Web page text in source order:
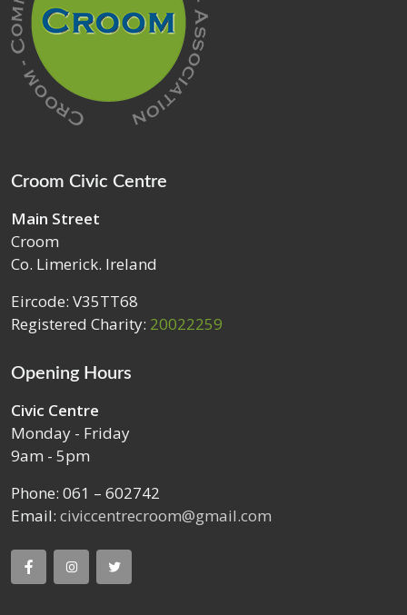
Croom Civic Centre
Main Street
Croom
Co. Limerick. Ireland
Eircode: V35TT68
Registered Charity: 20022259
Opening Hours
Civic Centre
Monday - Friday
9am - 5pm
Phone: 061 – 602742
Email: civiccentrecroom@gmail.com